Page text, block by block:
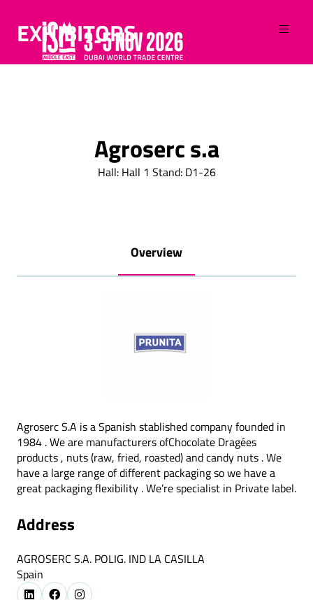
EXHIBITORS
Agroserc s.a
Hall: Hall 1 Stand: D1-26
Overview
Agroserc S.A is a Spanish stablished company founded in
1984 . We are manufacturers ofChocolate Dragées
products , nuts (raw, fried, roasted) and candy nuts . We
have a large range of different packaging so we have a
great packaging flexibility . We’re specialist in Private label.
Address
AGROSERC S.A. POLIG. IND LA CASILLA
Spain